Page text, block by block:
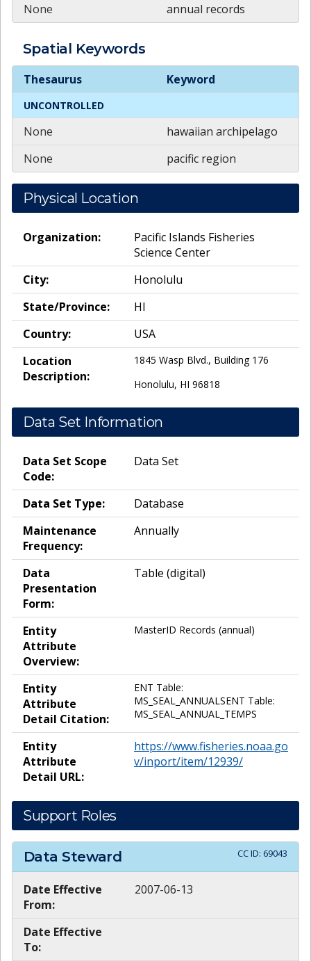
None annual records
Spatial Keywords
Spatial
Thesaurus Keyword
UNCONTROLLED
None
hawaiian archipelago
None
pacific region
Physical Location
Organization:
Pacific Islands Fisheries
Science Center
City:
Honolulu
State/Province:
HI
Country:
USA
Location
Description:
1845 Wasp Blvd., Building 176
Honolulu, HI 96818
Data Set Information
Data Set Scope
Code:
Data Set
Data Set Type:
Database
Maintenance
Frequency:
Annually
Data
Presentation
Form:
Table (digital)
Entity
Attribute
Overview:
MasterID Records (annual)
Entity
Attribute
Detail Citation:
ENT Table:
MS_SEAL_ANNUALSENT Table:
MS_SEAL_ANNUAL_TEMPS
Entity
Attribute
Detail URL:
https://www.fisheries.noaa.go
v/inport/item/12939/
Support Roles
Data Steward CC ID: 69043
Date Effective
From:
2007-06-13
Date Effective
To: